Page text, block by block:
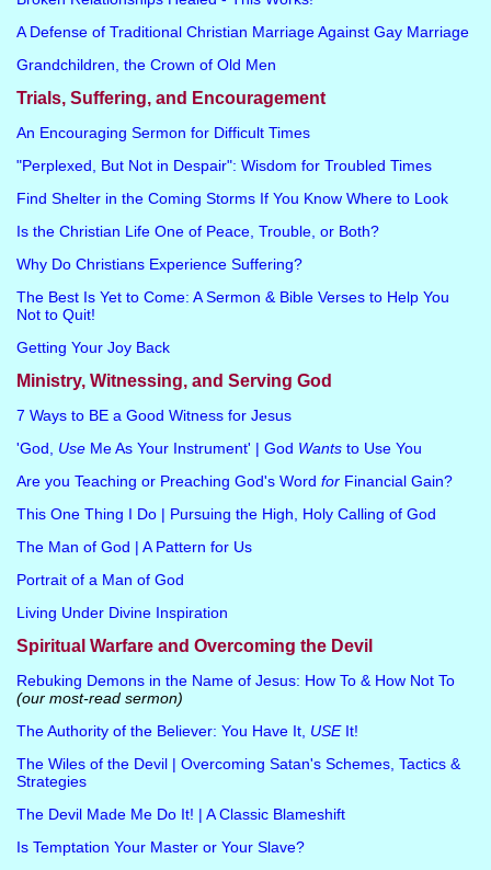
A Defense of Traditional Christian Marriage Against Gay Marriage
Grandchildren, the Crown of Old Men
Trials, Suffering, and Encouragement
An Encouraging Sermon for Difficult Times
"Perplexed, But Not in Despair": Wisdom for Troubled Times
Find Shelter in the Coming Storms If You Know Where to Look
Is the Christian Life One of Peace, Trouble, or Both?
Why Do Christians Experience Suffering?
The Best Is Yet to Come: A Sermon & Bible Verses to Help You
Not to Quit!
Getting Your Joy Back
Ministry, Witnessing, and Serving God
7 Ways to BE a Good Witness for Jesus
'God, UseMe As Your Instrument' | God Wantsto Use You
Are you Teaching or Preaching God's Word forFinancial Gain?
This One Thing I Do | Pursuing the High, Holy Calling of God
The Man of God | A Pattern for Us
Portrait of a Man of God
Living Under Divine Inspiration
Spiritual Warfare and Overcoming the Devil
Rebuking Demons in the Name of Jesus: How To & How Not To
(our most-read sermon)
The Authority of the Believer: You Have It, USEIt!
The Wiles of the Devil | Overcoming Satan's Schemes, Tactics &
Strategies
The Devil Made Me Do It! | A Classic Blameshift
Is Temptation Your Master or Your Slave?